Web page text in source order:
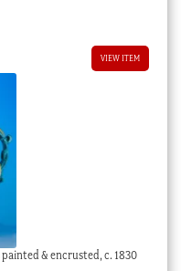
VIEW ITEM
& encrusted, c. 1830